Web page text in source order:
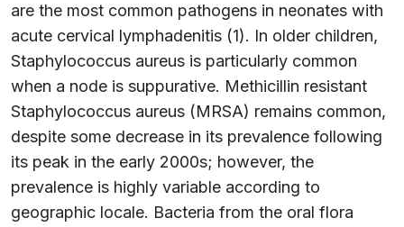
are the most common pathogens in neonates with
acute cervical lymphadenitis (1). In older children,
Staphylococcus aureus is particularly common
when a node is suppurative. Methicillin resistant
Staphylococcus aureus (MRSA) remains common,
despite some decrease in its prevalence following
its peak in the early 2000s; however, the
prevalence is highly variable according to
geographic locale. Bacteria from the oral flora